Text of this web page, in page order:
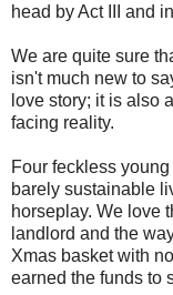
head by Act III and
We are quite sure
isn't much new to
love story; it is also
facing reality.
Four feckless
barely sustainable
horseplay. We love
landlord and the
Xmas basket with
earned the funds to